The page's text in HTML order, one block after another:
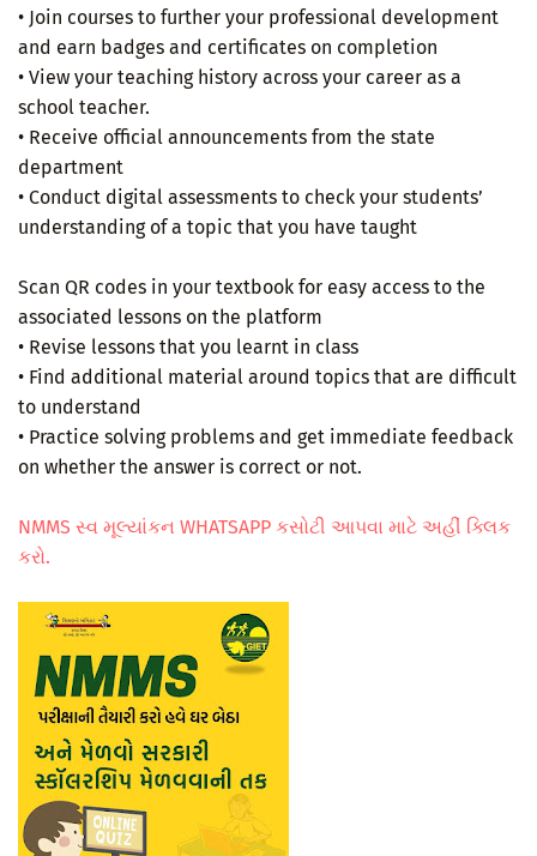
• Join courses to further your professional development
and earn badges and certificates on completion
• View your teaching history across your career as a
school teacher.
• Receive official announcements from the state
department
• Conduct digital assessments to check your students’
understanding of a topic that you have taught
Scan QR codes in your textbook for easy access to the
associated lessons on the platform
• Revise lessons that you learnt in class
• Find additional material around topics that are difficult
to understand
• Practice solving problems and get immediate feedback
on whether the answer is correct or not.
NMMS સ્વ મૂલ્યાંકન WHATSAPP કસોટી આપવા માટે અહીં ક્લિક
કરો.